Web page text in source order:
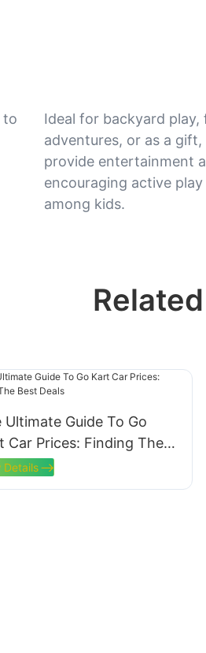
to
Ideal for backyard
adventures, or as a
provide entertainment
encouraging active
among kids.
Ultimate Guide To Go
Car Prices: Finding The
Deals
Details